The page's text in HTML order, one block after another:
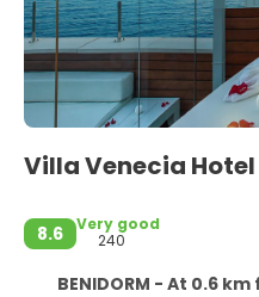
Villa Venecia
8.6
Very good
240
BENIDORM - At 0.6